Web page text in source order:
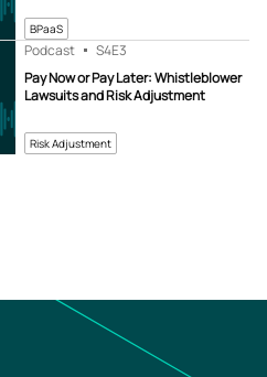
BPaaS
Risk Adjustment
Pay Now or Pay Later: Whistleblower
Lawsuits and Risk Adjustment
Podcast S4E3